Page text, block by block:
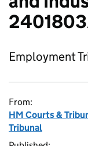
Employment
From:
HM Courts &
Tribunal